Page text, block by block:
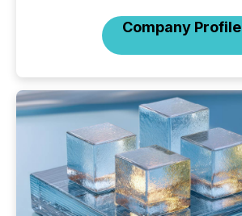
Company Profile